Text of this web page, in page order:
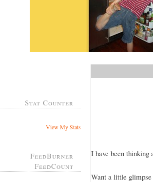
Stat Counter
View My Stats
FeedBurner
FeedCount
I have been thinking
Want a little